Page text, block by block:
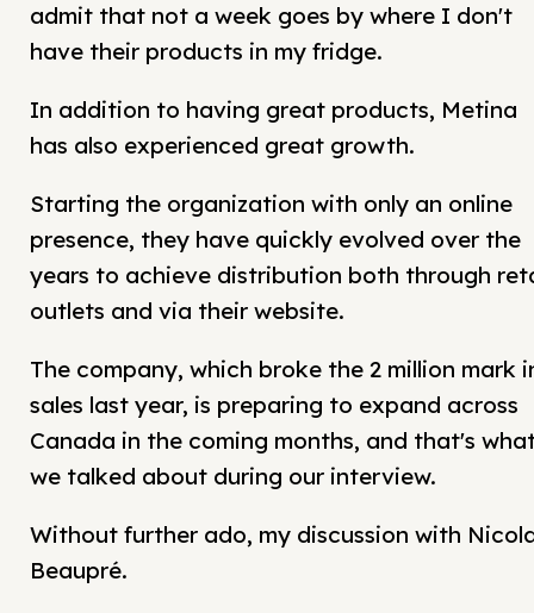
admit that not a week goes by where I don't
have their products in my fridge.
In addition to having great products, Metina
has also experienced great growth.
Starting the organization with only an online
presence, they have quickly evolved over the
years to achieve distribution both through
outlets and via their website.
The company, which broke the 2 million mark
sales last year, is preparing to expand across
Canada in the coming months, and that's
we talked about during our interview.
Without further ado, my discussion with
Beaupré.